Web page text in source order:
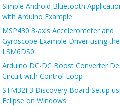
Simple Android Bluetooth
with Arduino Example
MSP430 3-axis Accelerometer and
Gyroscope Example Driver using the
LSM6DS0
Arduino DC-DC Boost Converter
Circuit with Control Loop
STM32F3 Discovery Board Setup
Eclipse on Windows